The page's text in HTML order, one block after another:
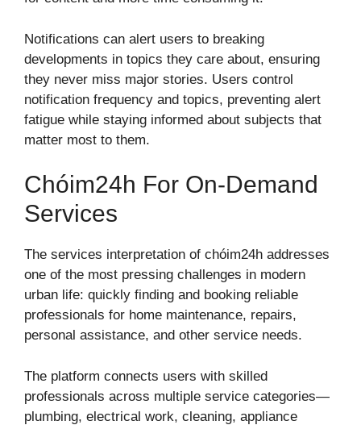
Notifications can alert users to breaking
developments in topics they care about, ensuring
they never miss major stories. Users control
notification frequency and topics, preventing alert
fatigue while staying informed about subjects that
matter most to them.
Chóim24h For On-Demand
Services
The services interpretation of chóim24h addresses
one of the most pressing challenges in modern
urban life: quickly finding and booking reliable
professionals for home maintenance, repairs,
personal assistance, and other service needs.
The platform connects users with skilled
professionals across multiple service categories—
plumbing, electrical work, cleaning, appliance